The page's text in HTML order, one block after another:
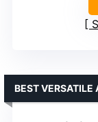
BEST